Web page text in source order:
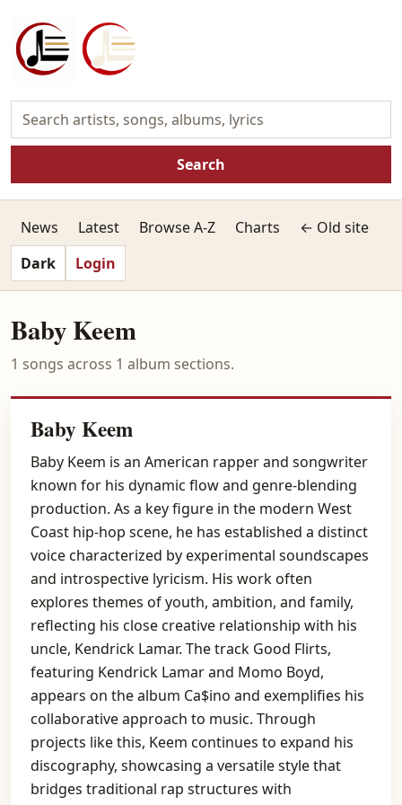
Search
News Latest Browse A-Z Charts
← Old site
Dark
Login
Baby Keem
1 songs across 1 album sections.
Baby Keem
Baby Keem is an American rapper and songwriter
known for his dynamic flow and genre-blending
production. As a key figure in the modern West
Coast hip-hop scene, he has established a distinct
voice characterized by experimental soundscapes
and introspective lyricism. His work often
explores themes of youth, ambition, and family,
reflecting his close creative relationship with his
uncle, Kendrick Lamar. The track Good Flirts,
featuring Kendrick Lamar and Momo Boyd,
appears on the album Ca$ino and exemplifies his
collaborative approach to music. Through
projects like this, Keem continues to expand his
discography, showcasing a versatile style that
bridges traditional rap structures with